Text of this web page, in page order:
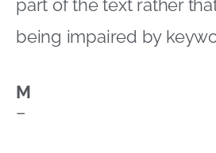
part of the text rather
being impaired by
M
–